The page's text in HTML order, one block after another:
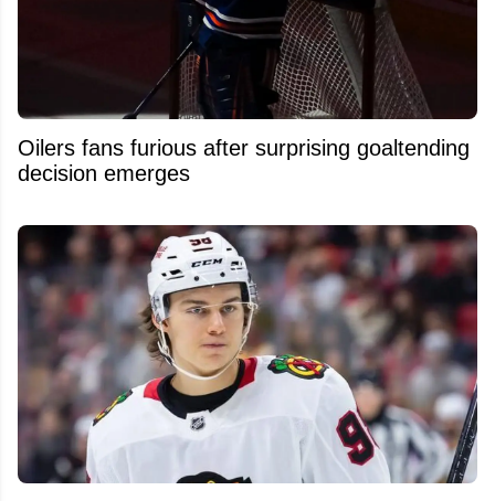
Oilers fans furious after surprising goaltending
decision emerges